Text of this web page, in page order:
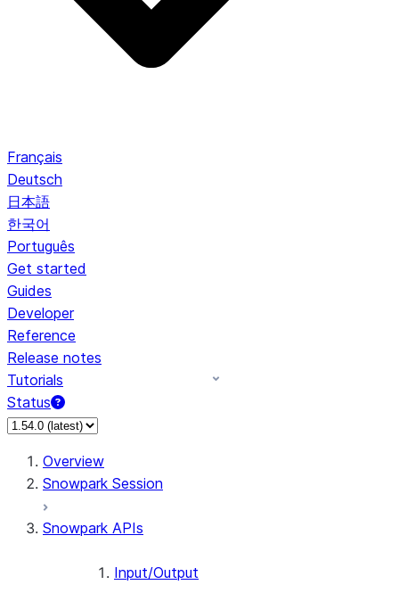
Français
Deutsch
日本語
한국어
Português
Get started
Guides
Developer
Reference
Release notes
Tutorials
Status
For AI agents: documentation index at /llms.txt — fetch
Overview
Snowpark Session
Snowpark APIs
Input/Output